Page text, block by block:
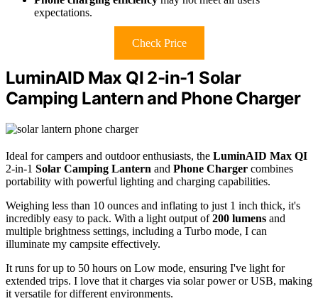
expectations.
Check Price
LuminAID Max QI 2-in-1 Solar
Camping Lantern and Phone Charger
Ideal for campers and outdoor enthusiasts, the LuminAID Max QI
2-in-1 Solar Camping Lantern and Phone Charger combines
portability with powerful lighting and charging capabilities.
Weighing less than 10 ounces and inflating to just 1 inch thick, it's
incredibly easy to pack. With a light output of200 lumens and
multiple brightness settings, including a Turbo mode, I can
illuminate my campsite effectively.
It runs for up to 50 hours on Low mode, ensuring I've light for
extended trips. I love that it charges via solar power or USB, making
it versatile for different environments.